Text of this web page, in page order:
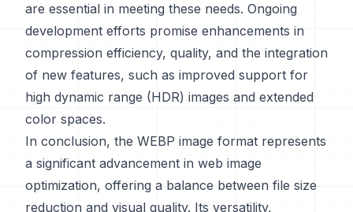
are essential in meeting these needs. Ongoing
development efforts promise enhancements in
compression efficiency, quality, and the integration
of new features, such as improved support for
high dynamic range (HDR) images and extended
color spaces.
In conclusion, the WEBP image format represents
a significant advancement in web image
optimization, offering a balance between file size
reduction and visual quality. Its versatility,